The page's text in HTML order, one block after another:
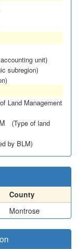
unit)
subregion)
Land Management
(Type of land
by BLM)
County
Montrose